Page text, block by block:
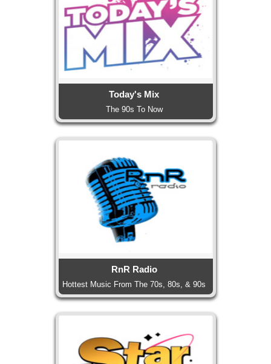
Today's Mix
The 90s To Now
RnR Radio
Hottest Music From The 70s, 80s, & 90s